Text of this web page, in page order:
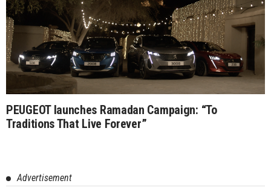
PEUGEOT launches Ramadan Campaign: “To
Traditions That Live Forever”
Advertisement